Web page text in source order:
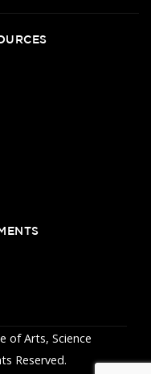
of Arts, Science
Reserved.